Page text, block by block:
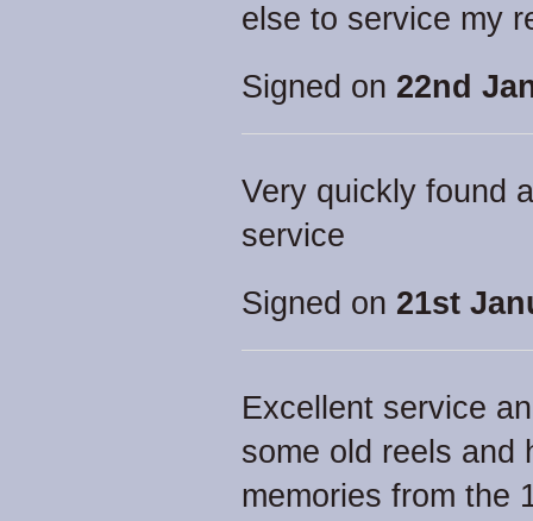
else to service my
Signed on 22nd
Very quickly found
service
Signed on 21st
Excellent service
some old reels and
memories from the